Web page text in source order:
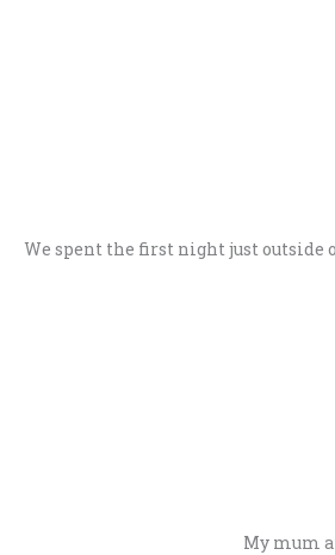
We spent the first night just outside
My mum